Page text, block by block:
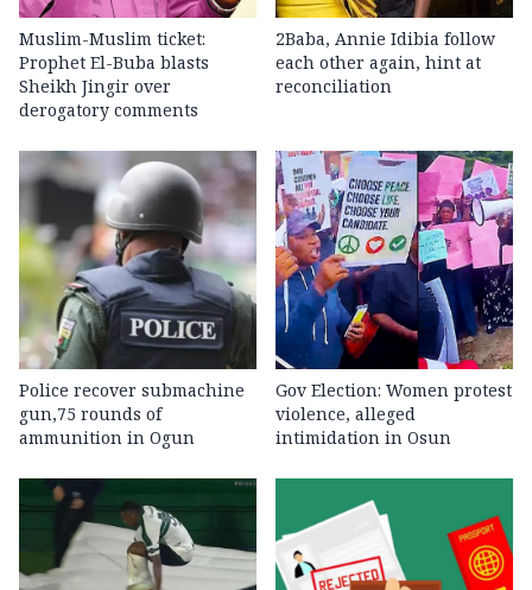
Muslim-Muslim ticket:
Prophet El-Buba blasts
Sheikh Jingir over
derogatory comments
2Baba, Annie Idibia follow
each other again, hint at
reconciliation
Police recover submachine
gun,75 rounds of
ammunition in Ogun
Gov Election: Women protest
violence, alleged
intimidation in Osun